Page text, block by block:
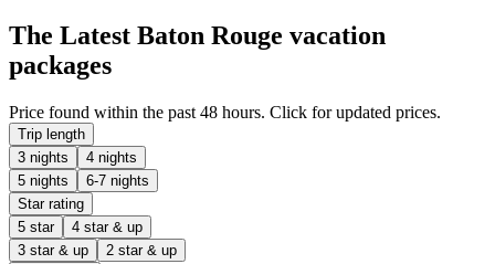
The Latest Baton Rouge vacation
packages
Price found within the past 48 hours. Click for updated prices.
Trip length
3 nights
4 nights
5 nights
6-7 nights
Star rating
5 star
4 star & up
3 star & up
2 star & up